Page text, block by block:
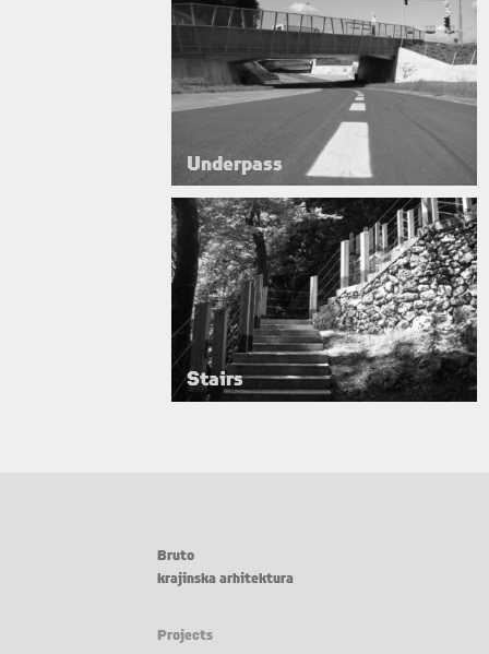
Underpass
Stairs
Bruto
krajinska arhitektura
Projects